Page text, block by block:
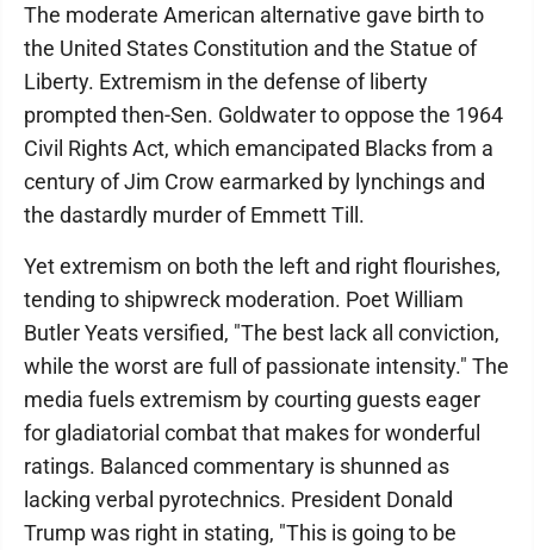
The moderate American alternative gave birth to
the United States Constitution and the Statue of
Liberty. Extremism in the defense of liberty
prompted then-Sen. Goldwater to oppose the 1964
Civil Rights Act, which emancipated Blacks from a
century of Jim Crow earmarked by lynchings and
the dastardly murder of Emmett Till.
Yet extremism on both the left and right flourishes,
tending to shipwreck moderation. Poet William
Butler Yeats versified, "The best lack all conviction,
while the worst are full of passionate intensity." The
media fuels extremism by courting guests eager
for gladiatorial combat that makes for wonderful
ratings. Balanced commentary is shunned as
lacking verbal pyrotechnics. President Donald
Trump was right in stating, "This is going to be